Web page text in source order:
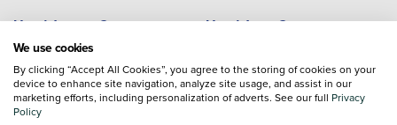
Used Jaguar Cars
Used Jeep Cars
Used Kia Cars
Used Land Rover Cars
Used Lexus Cars
Used Mazda Cars
We use cookies
By clicking “Accept All Cookies”, you agree to the storing of cookies on your
device to enhance site navigation, analyze site usage, and assist in our
marketing efforts, including personalization of adverts. See our full Privacy
Policy